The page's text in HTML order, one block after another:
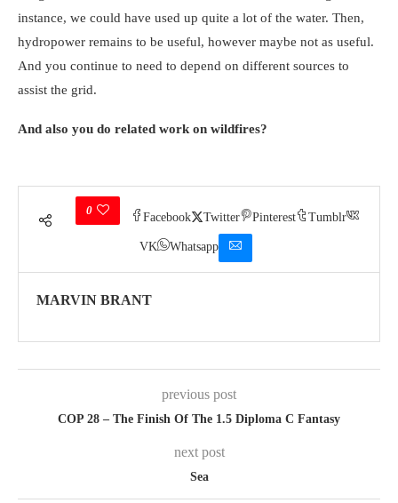
instance, we could have used up quite a lot of the water. Then,
hydropower remains to be useful, however maybe not as useful.
And you continue to need to depend on different sources to
assist the grid.
And also you do related work on wildfires?
0
Facebook Twitter Pinterest Tumblr
VK Whatsapp
MARVIN BRANT
previous post
COP 28 – The Finish Of The 1.5 Diploma C Fantasy
next post
Sea